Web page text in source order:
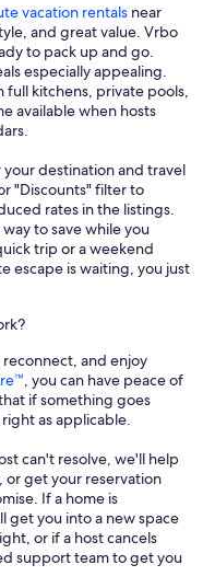
vacation rentals near
and great value. Vrbo
to pack up and go.
especially appealing.
full kitchens, private pools,
available when hosts
your destination and travel
"Discounts" filter to
rates in the listings.
to save while you
trip or a weekend
escape is waiting, you just
reconnect, and enjoy
, you can have peace of
if something goes
as applicable.
can't resolve, we'll help
or get your reservation
If a home is
get you into a new space
or if a host cancels
support team to get you